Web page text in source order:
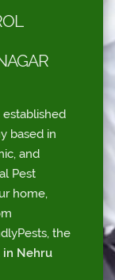
established
based in
and
Pest
home,
the
in Nehru